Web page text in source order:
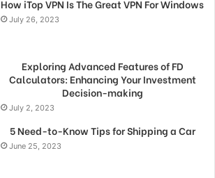
How iTop VPN Is The Great VPN For Windows
July 26, 2023
Exploring Advanced Features of FD
Calculators: Enhancing Your Investment
Decision-making
July 2, 2023
5 Need-to-Know Tips for Shipping a Car
June 25, 2023